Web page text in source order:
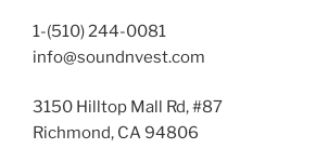
1-(510) 244-0081
info@soundnvest.com
3150 Hilltop Mall Rd, #87
Richmond, CA 94806